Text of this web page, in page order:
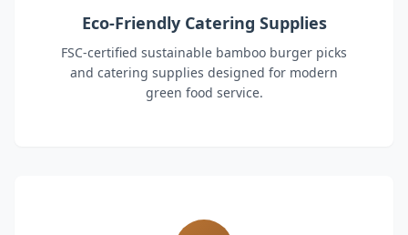
Eco-Friendly Catering Supplies
FSC-certified sustainable bamboo burger picks
and catering supplies designed for modern
green food service.